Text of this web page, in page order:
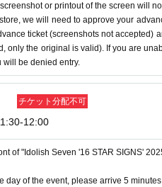
or printout of the screen will
we will need to approve your
ticket (screenshots not accepted)
only the original is valid). If you are
will be denied entry.
チケット分配不可
12:00
of "Idolish Seven '16 STAR SIGNS'
day of the event, please arrive 5